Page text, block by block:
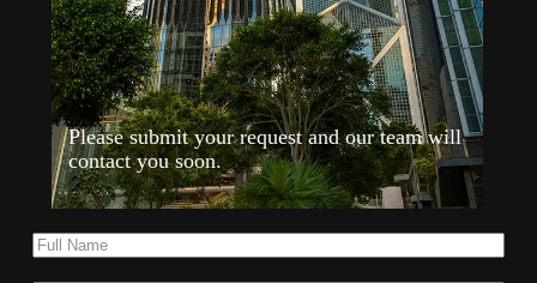
Please submit your request and our team will
contact you soon.